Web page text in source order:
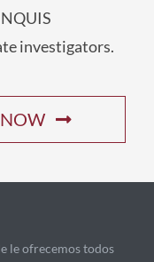
investigators.
le ofrecemos todos